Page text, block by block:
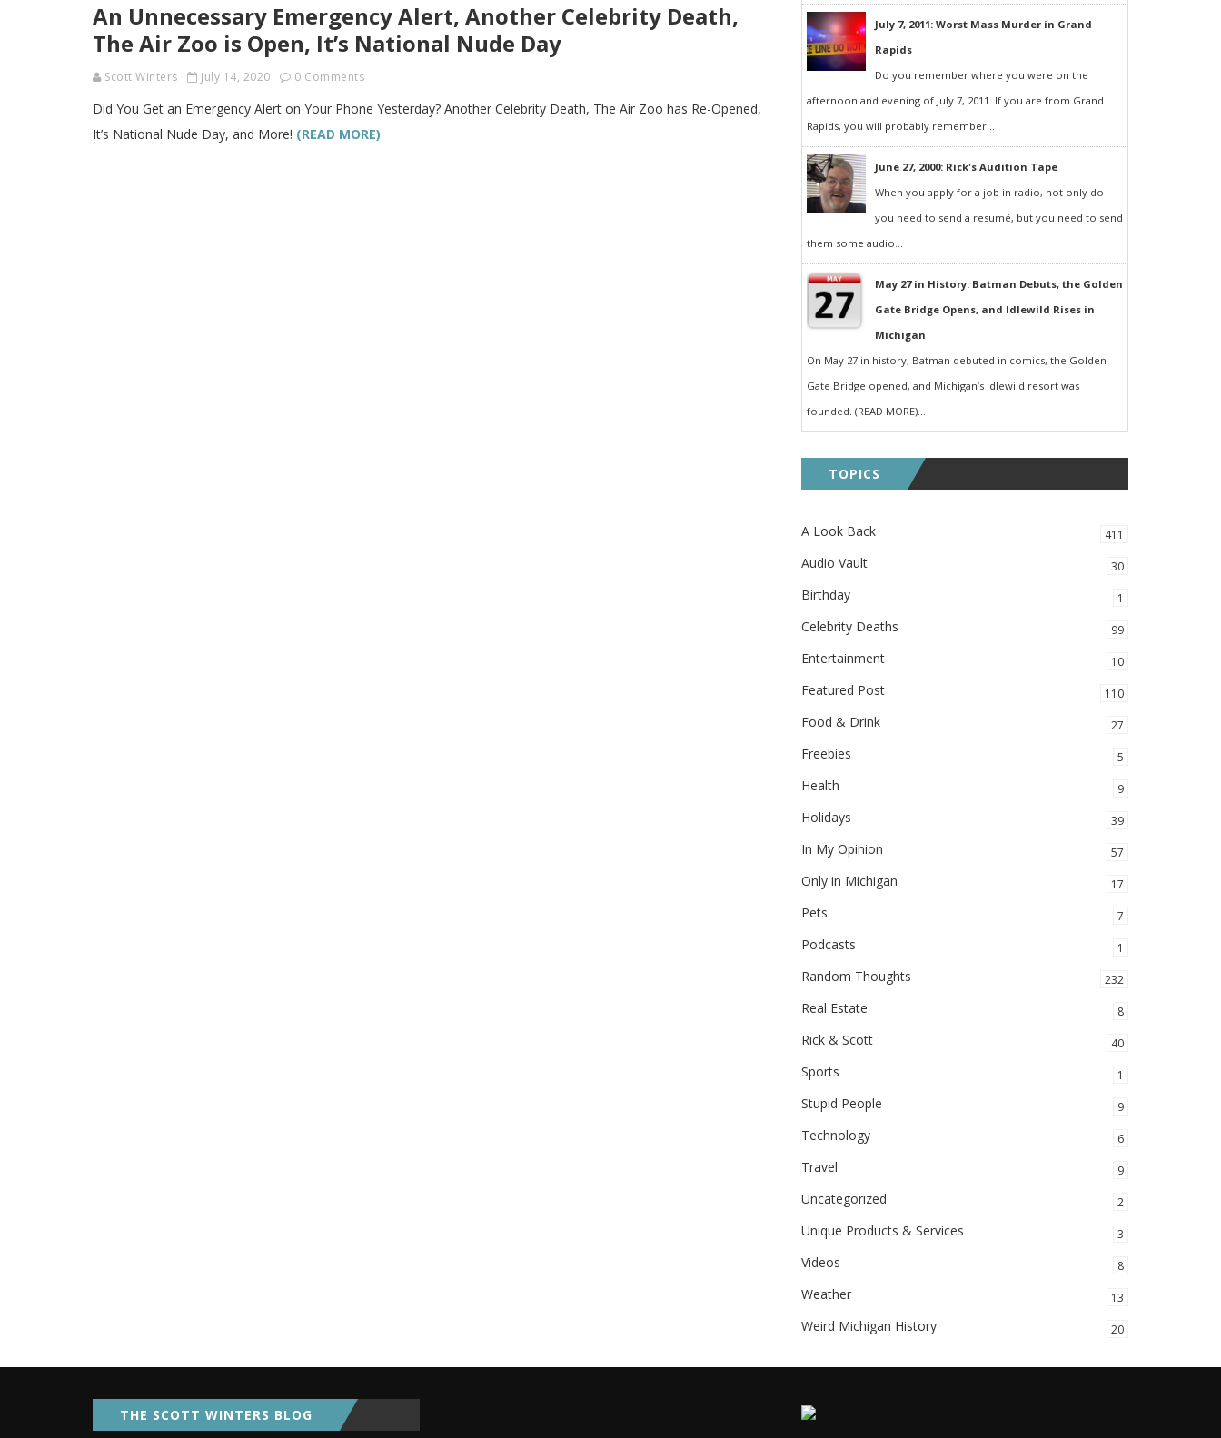
An Unnecessary Emergency Alert, Another Celebrity Death,
The Air Zoo is Open, It’s National Nude Day
Scott Winters July 14, 2020 0 Comments
Did You Get an Emergency Alert on Your Phone Yesterday? Another Celebrity Death, The Air Zoo has Re-Opened,
It’s National Nude Day, and More! (READ MORE)
July 7, 2011: Worst Mass Murder in Grand
Rapids
Do you remember where you were on the
afternoon and evening of July 7, 2011. If you are from Grand
Rapids, you will probably remember...
June 27, 2000: Rick's Audition Tape
When you apply for a job in radio, not only do
you need to send a resumé, but you need to send
them some audio...
May 27 in History: Batman Debuts, the Golden
Gate Bridge Opens, and Idlewild Rises in
Michigan
On May 27 in history, Batman debuted in comics, the Golden
Gate Bridge opened, and Michigan’s Idlewild resort was
founded. (READ MORE)...
TOPICS
A Look Back 411
Audio Vault 30
Birthday 1
Celebrity Deaths 99
Entertainment 10
Featured Post 110
Food & Drink 27
Freebies 5
Health 9
Holidays 39
In My Opinion 57
Only in Michigan 17
Pets 7
Podcasts 1
Random Thoughts 232
Real Estate 8
Rick & Scott 40
Sports 1
Stupid People 9
Technology 6
Travel 9
Uncategorized 2
Unique Products & Services 3
Videos 8
Weather 13
Weird Michigan History 20
THE SCOTT WINTERS BLOG